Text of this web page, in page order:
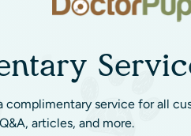
complimentary service for all
articles, and more.